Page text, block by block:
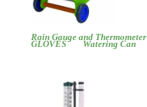
Rain Gauge and Thermometer
GLOVES Watering Can